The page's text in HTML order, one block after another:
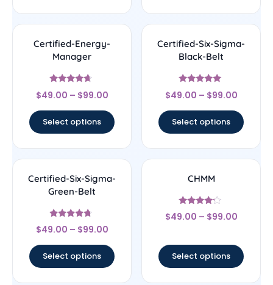
Certified-Energy-
Manager
Rated
4.44
$49.00 – $99.00
Select options
Certified-Six-Sigma-
Black-Belt
Rated
4.83
$49.00 – $99.00
Select options
Certified-Six-Sigma-
Green-Belt
Rated
4.5
$49.00 – $99.00
Select options
CHMM
Rated
4
$49.00 – $99.00
Select options